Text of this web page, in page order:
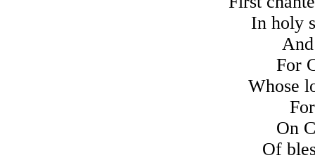
In holy
For
Whose
On
Of